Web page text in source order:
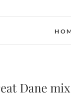
Dane mix